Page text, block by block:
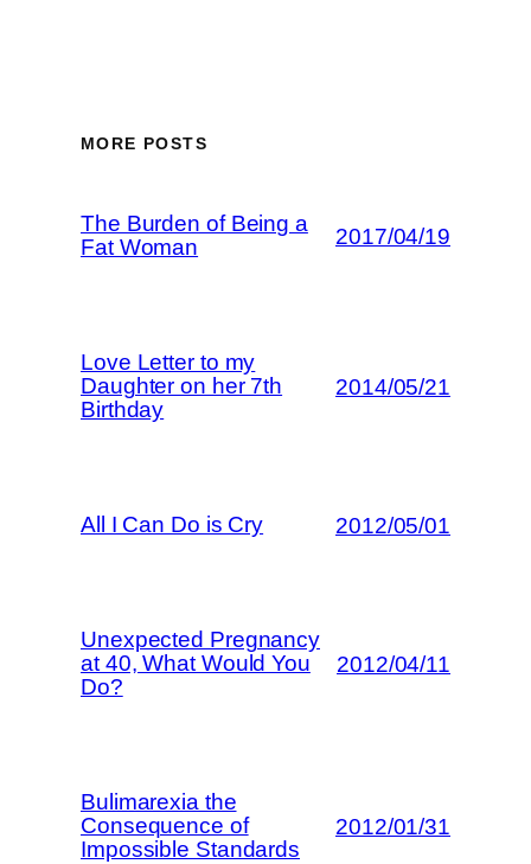
MORE POSTS
The Burden of Being a
Fat Woman
2017/04/19
Love Letter to my
Daughter on her 7th
Birthday
2014/05/21
All I Can Do is Cry 2012/05/01
Unexpected Pregnancy
at 40, What Would You
Do?
2012/04/11
Bulimarexia the
Consequence of
Impossible Standards
2012/01/31